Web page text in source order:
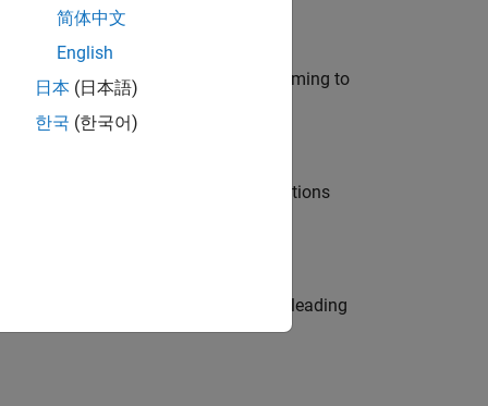
modelling, simulation, and programming to
Manager and help leading organisations
Be a trusted technical advisor, leading
简体中文
English
日本 (日本語)
한국 (한국어)